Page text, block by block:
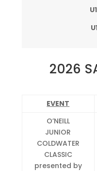
2026
EVENT
O’NEILL
JUNIOR
COLDWATER
CLASSIC
presented by